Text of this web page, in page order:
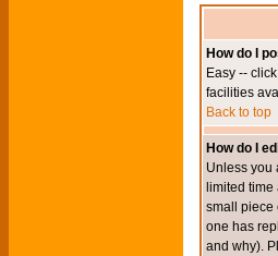
How do I
Easy --
facilities
Back to top
How do I
Unless you
limited
small piece
one has
and why).